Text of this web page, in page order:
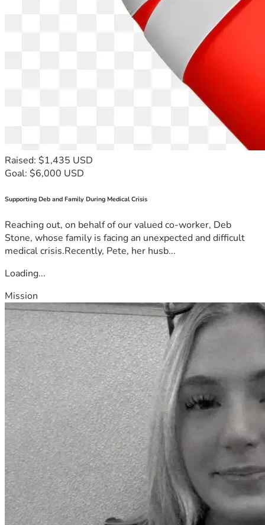
Raised: $1,435 USD
Goal: $6,000 USD
Supporting Deb and Family During Medical Crisis
Reaching out, on behalf of our valued co-worker, Deb
Stone, whose family is facing an unexpected and difficult
medical crisis.Recently, Pete, her husb...
Loading...
Mission